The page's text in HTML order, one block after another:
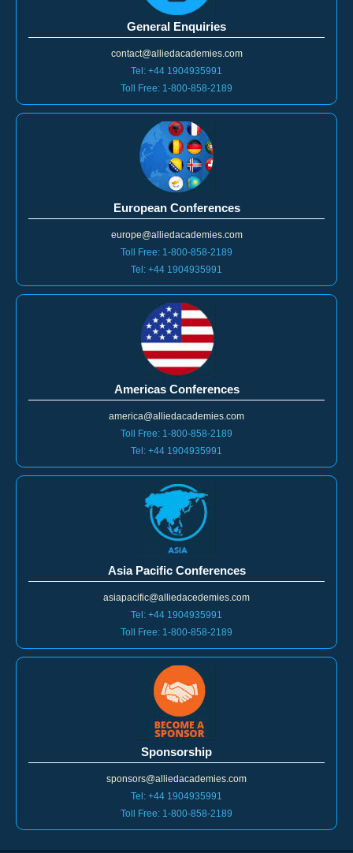
General Enquiries
contact@alliedacademies.com
Tel: +44 1904935991
Toll Free: 1-800-858-2189
European Conferences
europe@alliedacademies.com
Toll Free: 1-800-858-2189
Tel: +44 1904935991
Americas Conferences
america@alliedacademies.com
Toll Free: 1-800-858-2189
Tel: +44 1904935991
Asia Pacific Conferences
asiapacific@alliedacedemies.com
Tel: +44 1904935991
Toll Free: 1-800-858-2189
Sponsorship
sponsors@alliedacademies.com
Tel: +44 1904935991
Toll Free: 1-800-858-2189